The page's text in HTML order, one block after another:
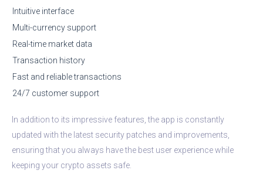
Intuitive interface
Multi-currency support
Real-time market data
Transaction history
Fast and reliable transactions
24/7 customer support
In addition to its impressive features, the app is constantly
updated with the latest security patches and improvements,
ensuring that you always have the best user experience while
keeping your crypto assets safe.